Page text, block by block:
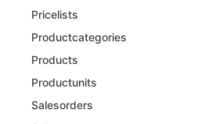
Pricelists
Productcategories
Products
Productunits
Salesorders